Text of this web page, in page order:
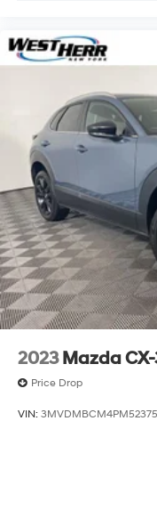
2023 Mazda
Price Drop
VIN: